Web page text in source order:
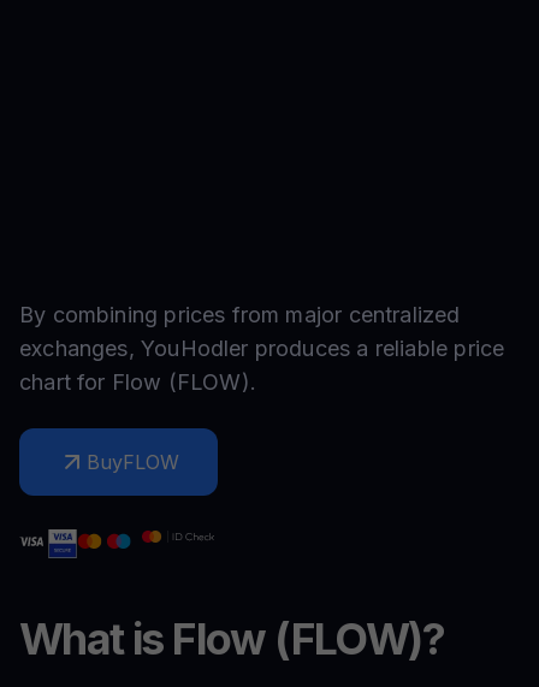
By combining prices from major centralized
exchanges, YouHodler produces a reliable price
chart for Flow (FLOW).
BuyFLOW
What is Flow (FLOW)?